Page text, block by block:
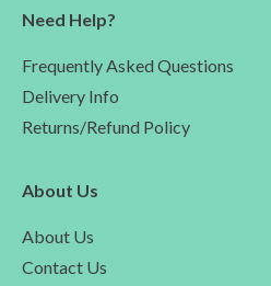
Need Help?
Frequently Asked Questions
Delivery Info
Returns/Refund Policy
About Us
About Us
Contact Us